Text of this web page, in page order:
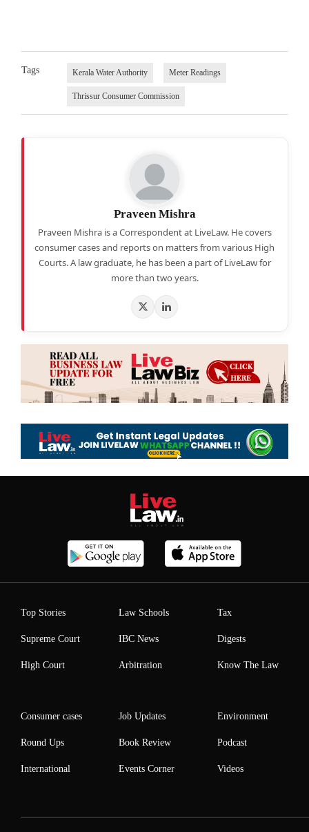
Tags Kerala Water Authority Meter Readings
Thrissur Consumer Commission
Praveen Mishra
Praveen Mishra is a Correspondent at LiveLaw. He covers
consumer cases and reports on matters from various High
Courts. A law graduate, he has been a part of LiveLaw for
more than two years.
Top Stories
Supreme Court
High Court
Law Schools
IBC News
Arbitration
Tax
Digests
Know The Law
Consumer cases
Round Ups
International
Job Updates
Book Review
Events Corner
Environment
Podcast
Videos